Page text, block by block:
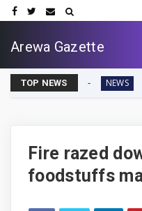
Arewa Gazette
TOP NEWS
NEWS Rev.
Fire razed
foodstuffs